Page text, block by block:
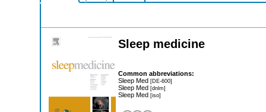
Sleep medicine
Common abbreviations:
Sleep Med [DE-600]
Sleep Med [dnlm]
Sleep Med [iso]